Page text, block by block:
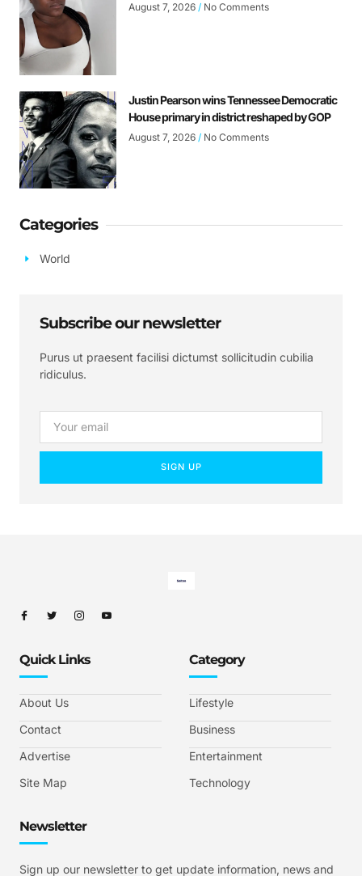
August 7, 2026 No Comments
Justin Pearson wins Tennessee Democratic
House primary in district reshaped by GOP
August 7, 2026 No Comments
Categories
World
Subscribe our newsletter
Purus ut praesent facilisi dictumst sollicitudin cubilia
ridiculus.
SIGN UP
Quick Links
About Us
Contact
Advertise
Site Map
Category
Lifestyle
Business
Entertainment
Technology
Newsletter
Sign up our newsletter to get update information, news and